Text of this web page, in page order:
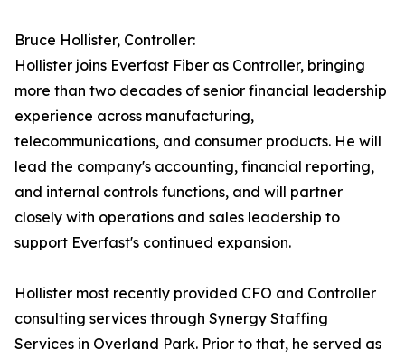
Bruce Hollister, Controller:
Hollister joins Everfast Fiber as Controller, bringing
more than two decades of senior financial leadership
experience across manufacturing,
telecommunications, and consumer products. He will
lead the company's accounting, financial reporting,
and internal controls functions, and will partner
closely with operations and sales leadership to
support Everfast's continued expansion.
Hollister most recently provided CFO and Controller
consulting services through Synergy Staffing
Services in Overland Park. Prior to that, he served as